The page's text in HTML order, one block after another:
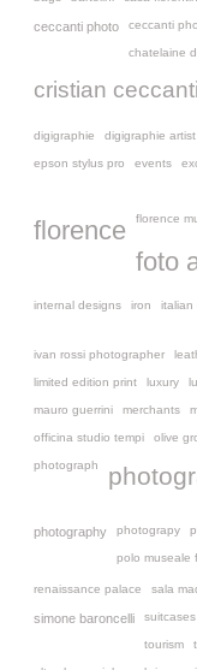
ceccanti photo ceccanti
chatelaine
cristian ceccanti
digigraphie digigraphie artist
epson stylus pro events
florence florence
foto
internal designs iron italian
ivan rossi photographer
limited edition print luxury
mauro guerrini merchants
officina studio tempi olive
photograph
photography photograpy
polo museale
renaissance palace sala
simone baroncelli suitcases
tourism